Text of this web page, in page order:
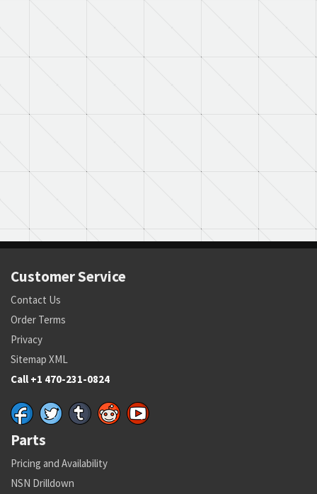
Customer Service
Contact Us
Order Terms
Privacy
Sitemap XML
Call +1 470-231-0824
Parts
Pricing and Availability
NSN Drilldown